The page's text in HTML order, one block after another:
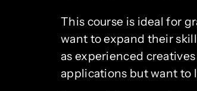
This course is ideal for
want to expand their
as experienced
applications but want to